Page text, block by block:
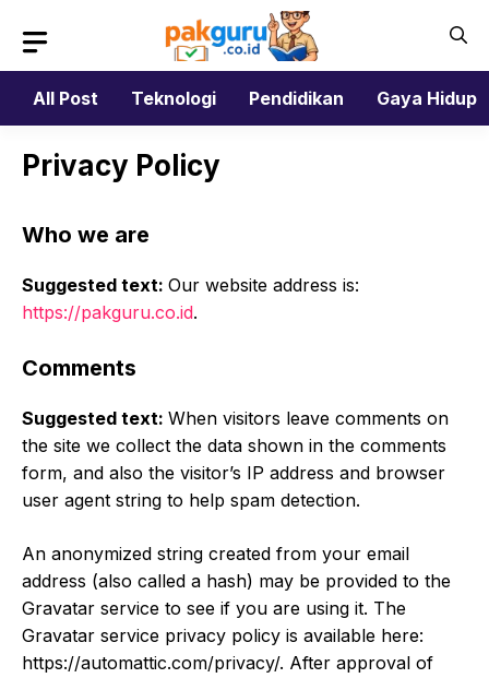
content
All Post
Teknologi Pendidikan Gaya Hidup
Privacy Policy
Who we are
Suggested text: Our website address is:
https://pakguru.co.id.
Comments
Suggested text: When visitors leave comments on
the site we collect the data shown in the comments
form, and also the visitor’s IP address and browser
user agent string to help spam detection.
An anonymized string created from your email
address (also called a hash) may be provided to the
Gravatar service to see if you are using it. The
Gravatar service privacy policy is available here:
https://automattic.com/privacy/. After approval of